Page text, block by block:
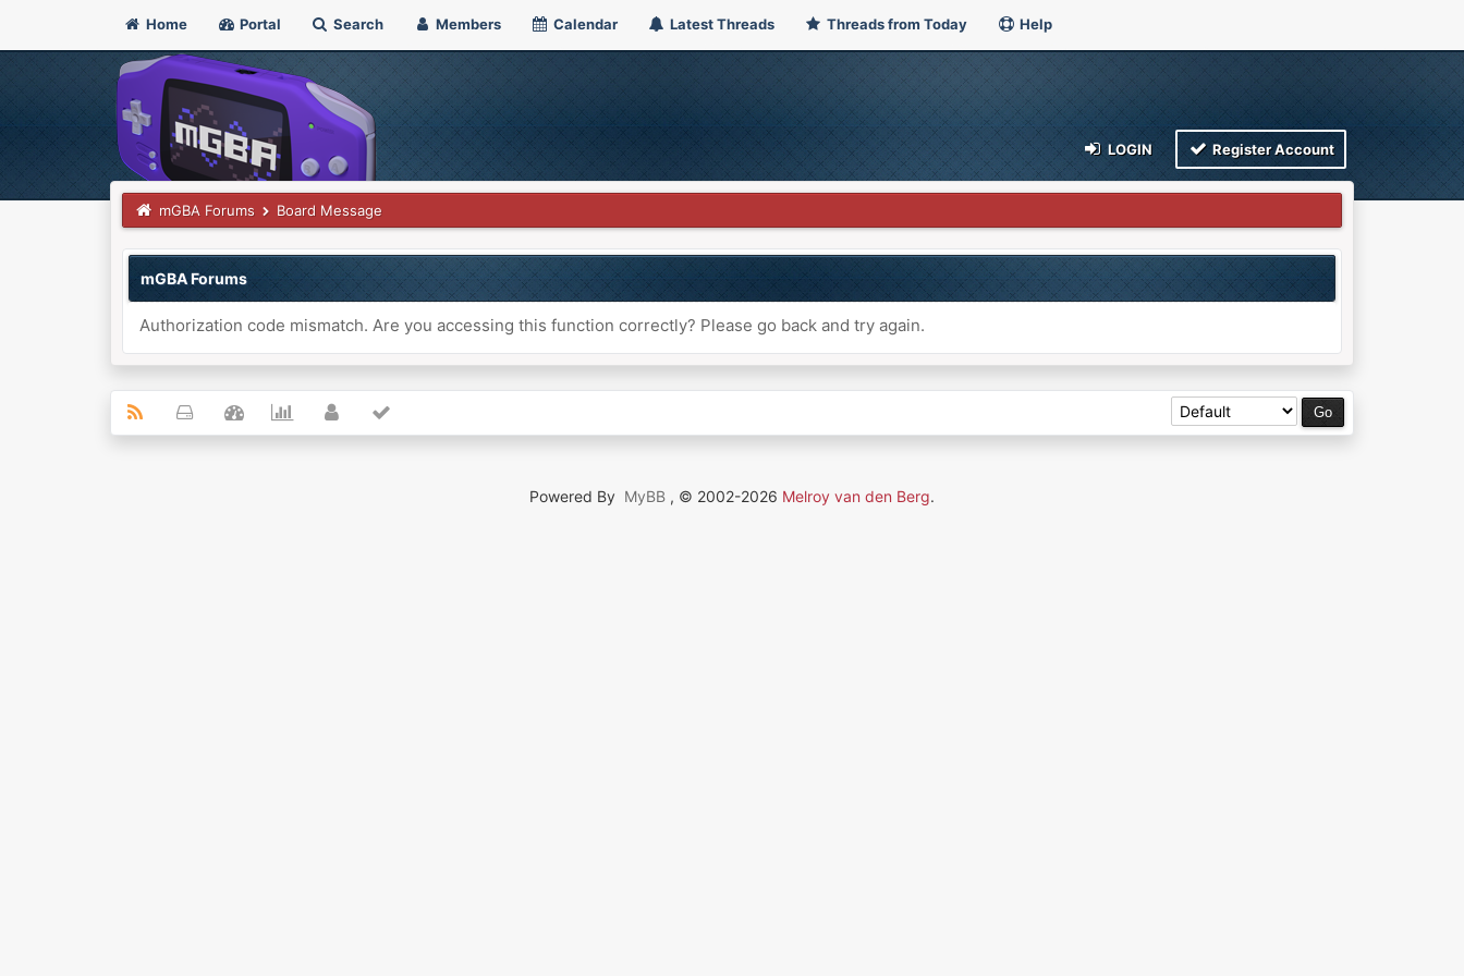
Home Portal Search Members Calendar Latest Threads Threads from Today Help
LOGIN Register Account
mGBA Forums Board Message
mGBA Forums
Authorization code mismatch. Are you accessing this function correctly? Please go back and try again.
Powered By MyBB , © 2002-2026 Melroy van den Berg.